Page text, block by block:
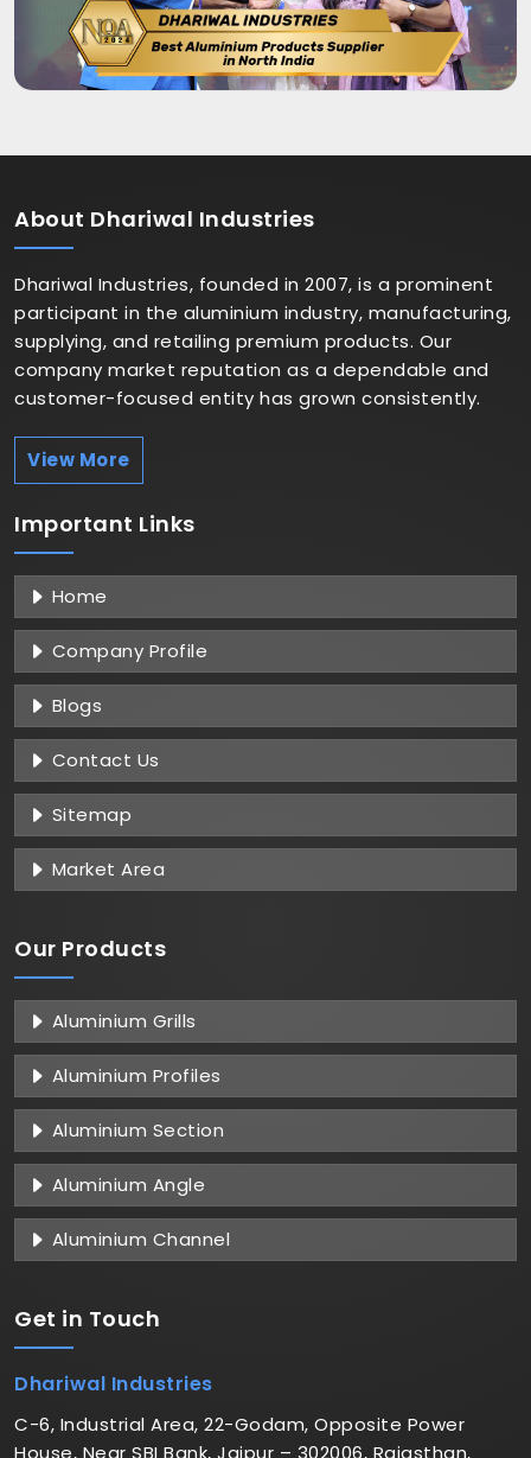
About Dhariwal Industries
Dhariwal Industries, founded in 2007, is a prominent
participant in the aluminium industry, manufacturing,
supplying, and retailing premium products. Our
company market reputation as a dependable and
customer-focused entity has grown consistently.
View More
Important Links
Home
Company Profile
Blogs
Contact Us
Sitemap
Market Area
Our Products
Aluminium Grills
Aluminium Profiles
Aluminium Section
Aluminium Angle
Aluminium Channel
Get in Touch
Dhariwal Industries
C-6, Industrial Area, 22-Godam, Opposite Power
House, Near SBI Bank, Jaipur – 302006, Rajasthan,